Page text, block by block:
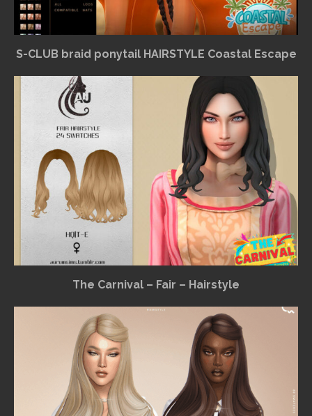
S-CLUB braid ponytail HAIRSTYLE Coastal Escape
The Carnival – Fair – Hairstyle